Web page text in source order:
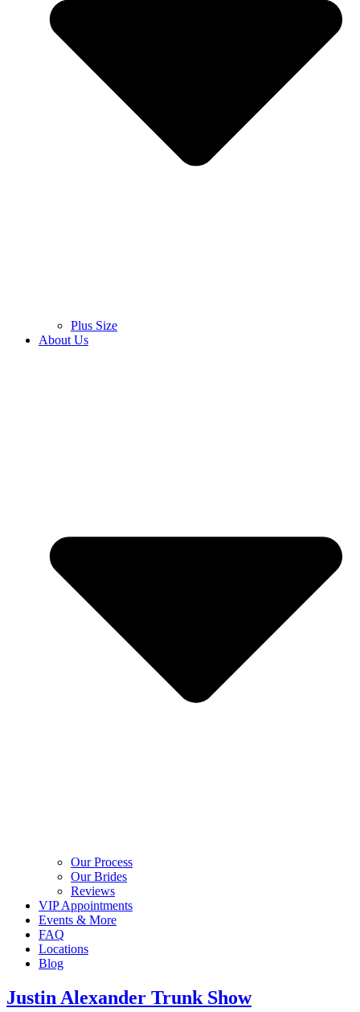
Plus Size
About Us
Our Process
Our Brides
Reviews
VIP Appointments
Events & More
FAQ
Locations
Blog
Justin Alexander Trunk Show